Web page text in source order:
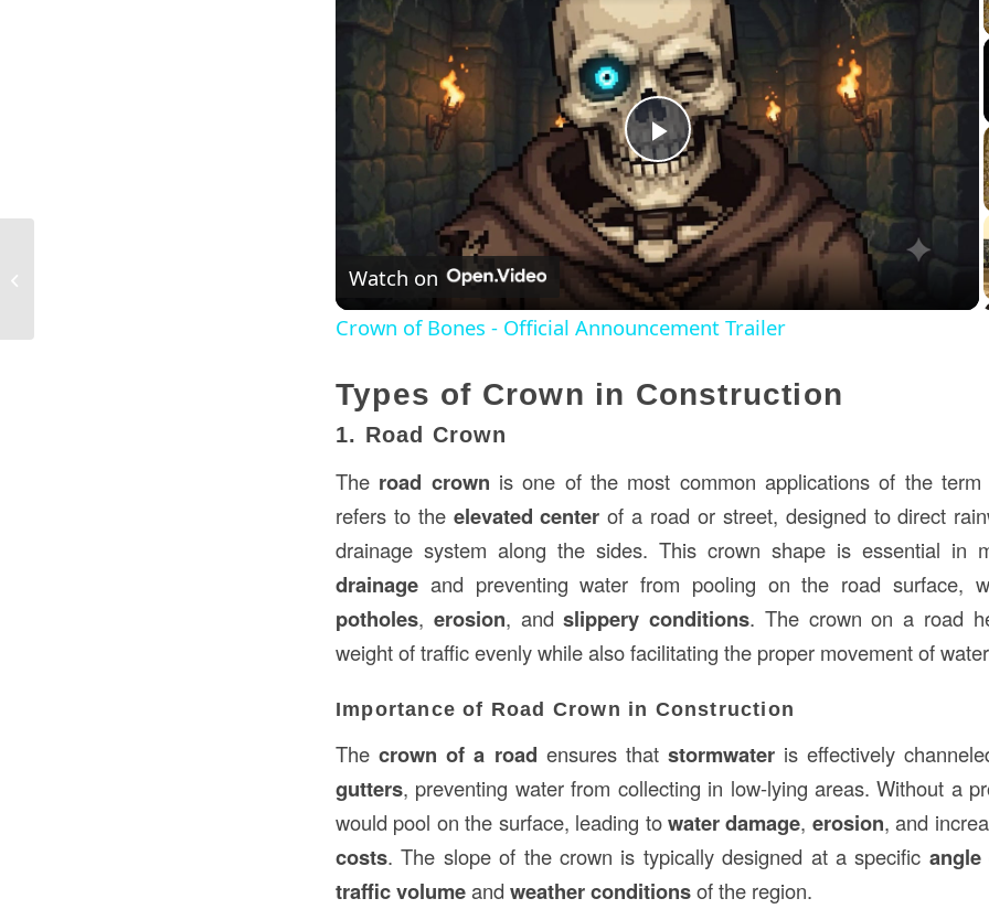
Play
Video
Watch on
Crown of Bones - Official Announcement Trailer
Types of Crown in Construction
1. Road Crown
The road crown is one of the most common applications of the
refers to the elevated center of a road or street, designed to direct
drainage system along the sides. This crown shape is essential in
drainage and preventing water from pooling on the road surface,
potholes, erosion, andslippery conditions. The crown on a road
weight of traffic evenly while also facilitating the proper movement of
Importance of Road Crown in Construction
Thecrown of a road ensures thatstormwater is effectively
gutters, preventing water from collecting in low-lying areas. Without a
would pool on the surface, leading towater damage, erosion, and
costs. The slope of the crown is typically designed at a specific angle
traffic volumeand weather conditionsof the region.